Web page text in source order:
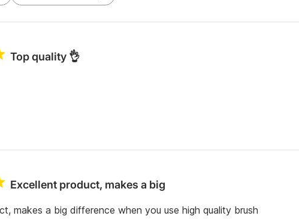
Top quality 👌
Excellent product, makes a big
makes a big difference when you use high quality brush